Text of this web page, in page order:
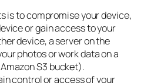
is to compromise your device,
or gain access to your
device, a server on the
photos or work data on a
S3 bucket).
control or access of your